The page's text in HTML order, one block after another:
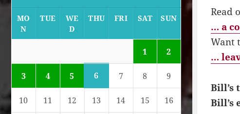
MO
N
TUE
WE
D
THU FRI SAT SUN
1 2
3 4 5 6 7 8 9
10 11 12 13 14 15 16
Read
… a
Want
…
Bill’s
Bill’s